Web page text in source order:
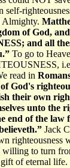
self-
Almighty.
of God,
and all
To go to
read in
God's
their own
unto the
end of the law
Jack
righteousness
to turn
of eternal life.